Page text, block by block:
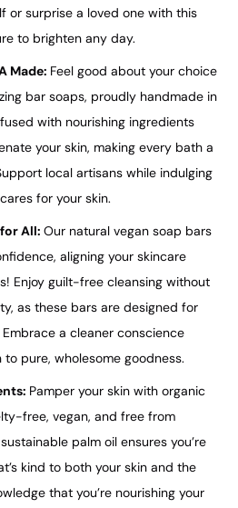
or surprise a loved one with this
to brighten any day.
Made: Feel good about your choice
bar soaps, proudly handmade in
with nourishing ingredients
your skin, making every bath a
local artisans while indulging
for your skin.
All: Our natural vegan soap bars
aligning your skincare
Enjoy guilt-free cleansing without
as these bars are designed for
a cleaner conscience
pure, wholesome goodness.
Pamper your skin with organic
free, vegan, and free from
palm oil ensures you’re
kind to both your skin and the
that you’re nourishing your